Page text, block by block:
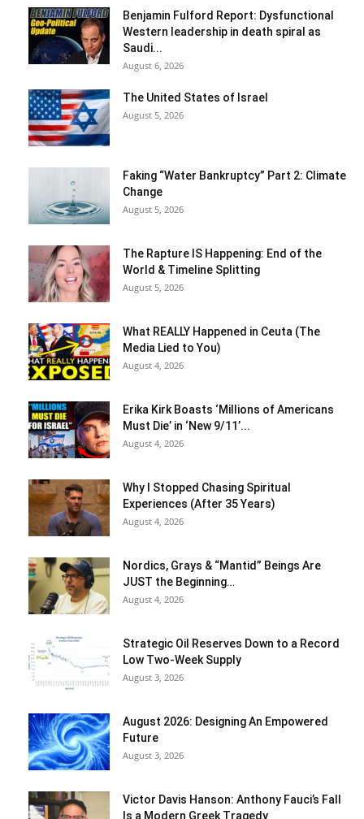
Benjamin Fulford Report: Dysfunctional
Western leadership in death spiral as
Saudi...
August 6, 2026
The United States of Israel
August 5, 2026
Faking “Water Bankruptcy” Part 2: Climate
Change
August 5, 2026
The Rapture IS Happening: End of the
World & Timeline Splitting
August 5, 2026
What REALLY Happened in Ceuta (The
Media Lied to You)
August 4, 2026
Erika Kirk Boasts ‘Millions of Americans
Must Die’ in ‘New 9/11’...
August 4, 2026
Why I Stopped Chasing Spiritual
Experiences (After 35 Years)
August 4, 2026
Nordics, Grays & “Mantid” Beings Are
JUST the Beginning…
August 4, 2026
Strategic Oil Reserves Down to a Record
Low Two-Week Supply
August 3, 2026
August 2026: Designing An Empowered
Future
August 3, 2026
Victor Davis Hanson: Anthony Fauci’s Fall
Is a Modern Greek Tragedy